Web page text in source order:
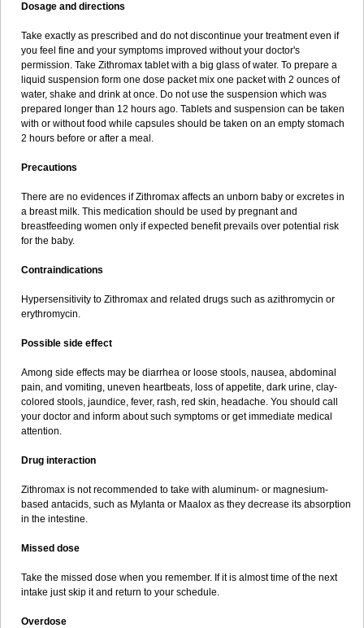
Dosage and directions
Take exactly as prescribed and do not discontinue your treatment even if
you feel fine and your symptoms improved without your doctor's
permission. Take Zithromax tablet with a big glass of water. To prepare a
liquid suspension form one dose packet mix one packet with 2 ounces of
water, shake and drink at once. Do not use the suspension which was
prepared longer than 12 hours ago. Tablets and suspension can be taken
with or without food while capsules should be taken on an empty stomach
2 hours before or after a meal.
Precautions
There are no evidences if Zithromax affects an unborn baby or excretes in
a breast milk. This medication should be used by pregnant and
breastfeeding women only if expected benefit prevails over potential risk
for the baby.
Contraindications
Hypersensitivity to Zithromax and related drugs such as azithromycin or
erythromycin.
Possible side effect
Among side effects may be diarrhea or loose stools, nausea, abdominal
pain, and vomiting, uneven heartbeats, loss of appetite, dark urine, clay-
colored stools, jaundice, fever, rash, red skin, headache. You should call
your doctor and inform about such symptoms or get immediate medical
attention.
Drug interaction
Zithromax is not recommended to take with aluminum- or magnesium-
based antacids, such as Mylanta or Maalox as they decrease its absorption
in the intestine.
Missed dose
Take the missed dose when you remember. If it is almost time of the next
intake just skip it and return to your schedule.
Overdose